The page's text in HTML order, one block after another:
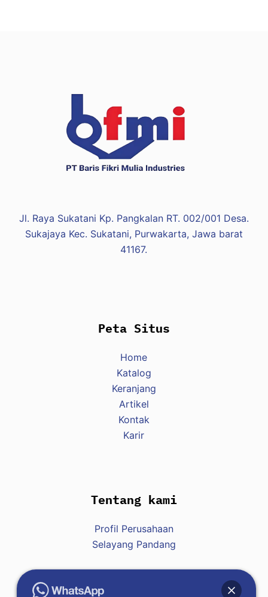
Jl. Raya Sukatani Kp. Pangkalan RT. 002/001 Desa.
Sukajaya Kec. Sukatani, Purwakarta, Jawa barat
41167.
Peta Situs
Home
Katalog
Keranjang
Artikel
Kontak
Karir
Tentang kami
Profil Perusahaan
Selayang Pandang